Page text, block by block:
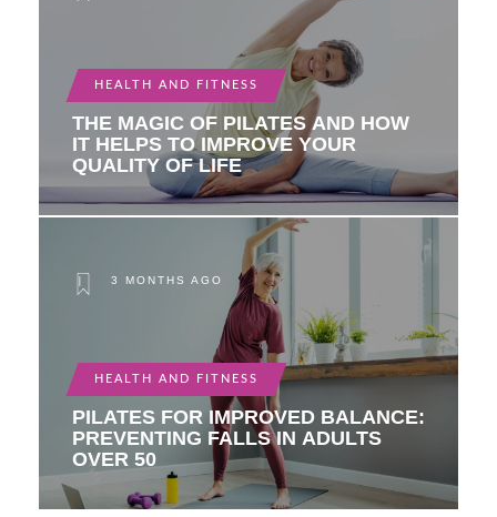
HEALTH AND FITNESS
THE MAGIC OF PILATES AND HOW
IT HELPS TO IMPROVE YOUR
QUALITY OF LIFE
3 MONTHS AGO
HEALTH AND FITNESS
PILATES FOR IMPROVED BALANCE:
PREVENTING FALLS IN ADULTS
OVER 50